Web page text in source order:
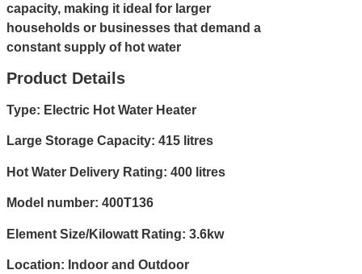
capacity, making it ideal for larger
households or businesses that demand a
constant supply of hot water
Product Details
Type: Electric Hot Water Heater
Large Storage Capacity: 415 litres
Hot Water Delivery Rating: 400 litres
Model number: 400T136
Element Size/Kilowatt Rating: 3.6kw
Location: Indoor and Outdoor